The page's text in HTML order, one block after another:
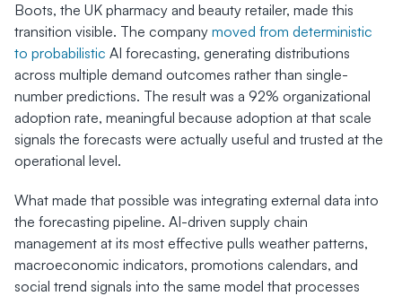
Boots, the UK pharmacy and beauty retailer, made this
transition visible. The company moved from deterministic
to probabilistic AI forecasting, generating distributions
across multiple demand outcomes rather than single-
number predictions. The result was a 92% organizational
adoption rate, meaningful because adoption at that scale
signals the forecasts were actually useful and trusted at the
operational level.
What made that possible was integrating external data into
the forecasting pipeline. AI-driven supply chain
management at its most effective pulls weather patterns,
macroeconomic indicators, promotions calendars, and
social trend signals into the same model that processes